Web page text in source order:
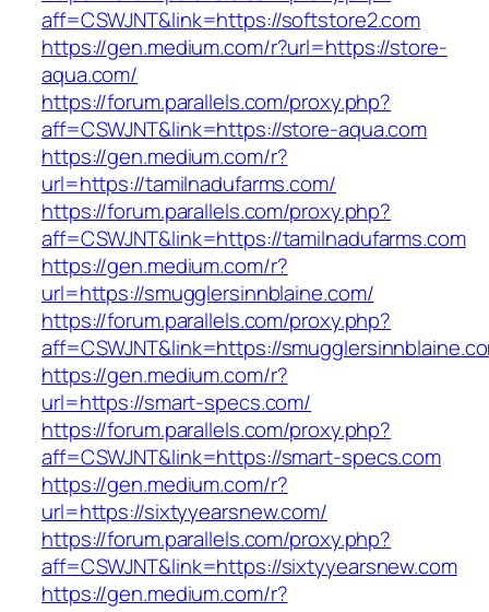
aff=CSWJNT&link=https://softstore2.com
https://gen.medium.com/r?url=https://store-
aqua.com/
https://forum.parallels.com/proxy.php?
aff=CSWJNT&link=https://store-aqua.com
https://gen.medium.com/r?
url=https://tamilnadufarms.com/
https://forum.parallels.com/proxy.php?
aff=CSWJNT&link=https://tamilnadufarms.com
https://gen.medium.com/r?
url=https://smugglersinnblaine.com/
https://forum.parallels.com/proxy.php?
aff=CSWJNT&link=https://
https://gen.medium.com/r?
url=https://smart-specs.com/
https://forum.parallels.com/proxy.php?
aff=CSWJNT&link=https://smart-specs.com
https://gen.medium.com/r?
url=https://sixtyyearsnew.com/
https://forum.parallels.com/proxy.php?
aff=CSWJNT&link=https://sixtyyearsnew.com
https://gen.medium.com/r?